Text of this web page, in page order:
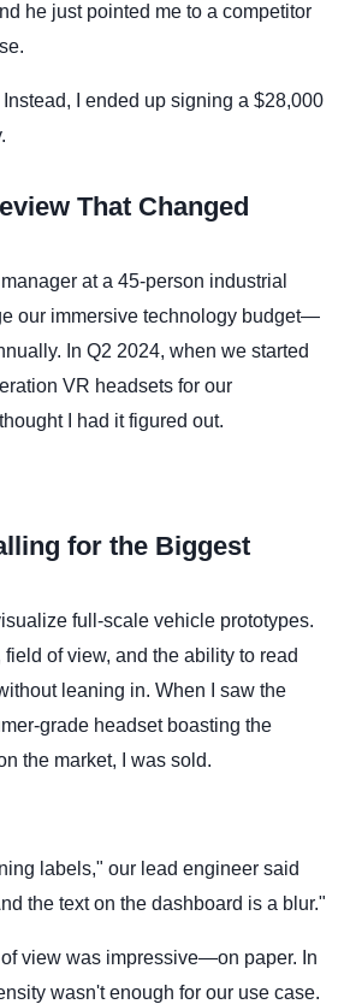
he just pointed me to a competitor
Instead, I ended up signing a $28,000
That Changed
at a 45-person industrial
our immersive technology budget—
In Q2 2024, when we started
VR headsets for our
I had it figured out.
for the Biggest
full-scale vehicle prototypes.
of view, and the ability to read
leaning in. When I saw the
grade headset boasting the
the market, I was sold.
labels," our lead engineer said
the text on the dashboard is a blur."
view was impressive—on paper. In
wasn't enough for our use case.